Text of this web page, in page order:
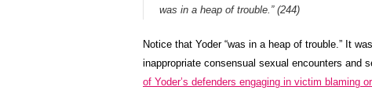
was in a heap of trouble.” (244)
Notice that Yoder “was in a heap of trouble.” It
inappropriate consensual sexual encounters and
of Yoder’s defenders engaging in victim blaming